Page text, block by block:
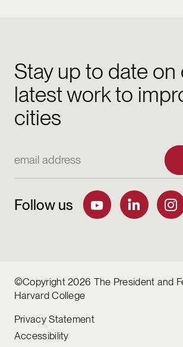
Stay up to date on
latest work to
cities
Follow us
©Copyright 2026 The President and
Harvard College
Privacy Statement
Accessibility